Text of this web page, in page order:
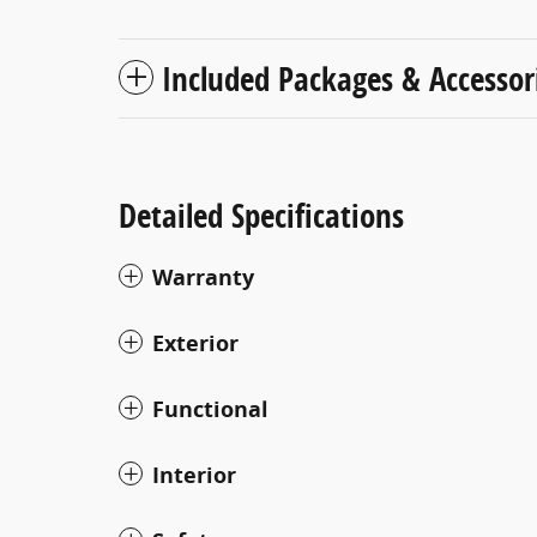
Included Packages &
Detailed Specifications
Warranty
Exterior
Functional
Interior